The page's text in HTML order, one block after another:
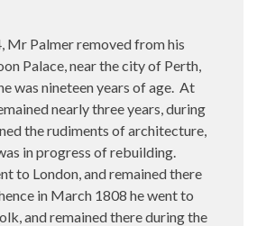
Mr Palmer removed from his
Palace, near the city of Perth,
was nineteen years of age. At
nearly three years, during
the rudiments of architecture,
in progress of rebuilding.
to London, and remained there
in March 1808 he went to
and remained there during the